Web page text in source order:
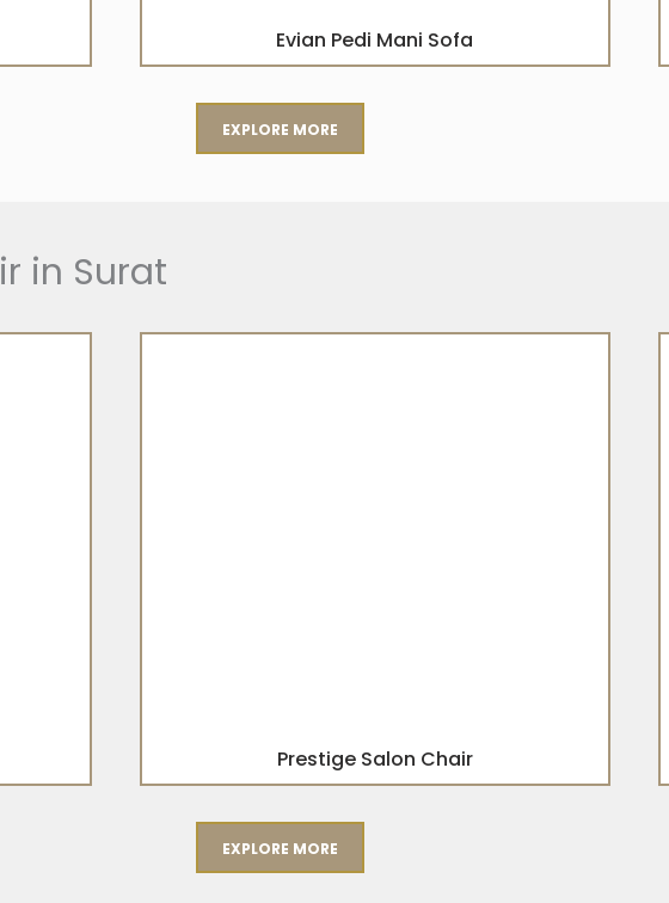
Evian Pedi Mani Sofa
EXPLORE MORE
in Surat
Prestige Salon Chair
EXPLORE MORE